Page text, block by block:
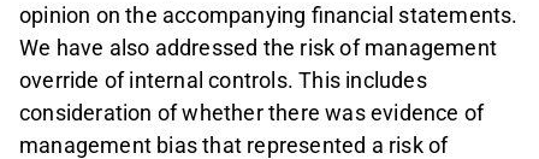
opinion on the accompanying financial statements.
We have also addressed the risk of management
override of internal controls. This includes
consideration of whether there was evidence of
management bias that represented a risk of